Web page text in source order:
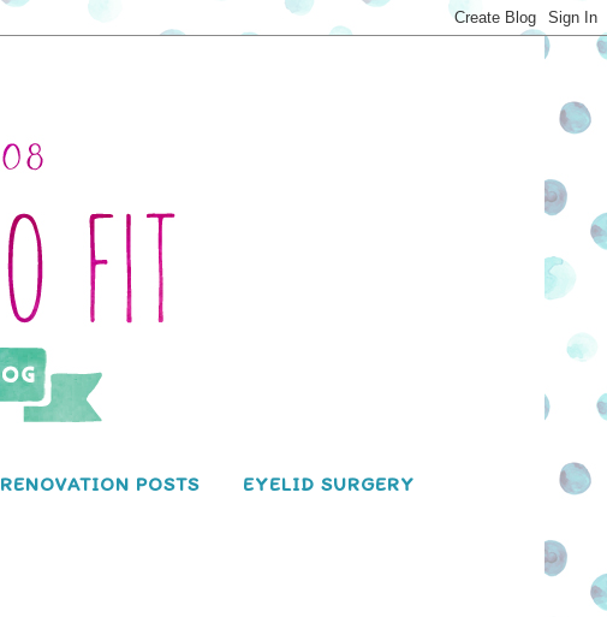
RENOVATION POSTS EYELID SURGERY